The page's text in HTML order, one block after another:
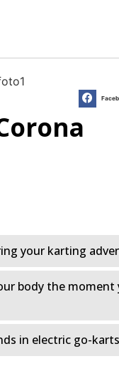
your karting
body the moment
in electric go-